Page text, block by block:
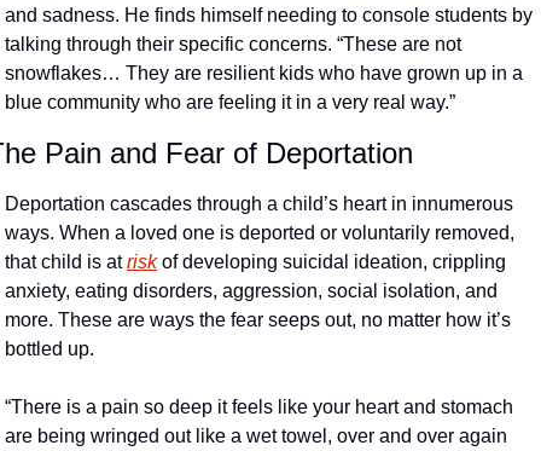
and sadness. He finds himself needing to console students by
talking through their specific concerns. “These are not
snowflakes… They are resilient kids who have grown up in a
blue community who are feeling it in a very real way.”
Pain and Fear of Deportation
Deportation cascades through a child’s heart in innumerous
ways. When a loved one is deported or voluntarily removed,
that child is at risk of developing suicidal ideation, crippling
anxiety, eating disorders, aggression, social isolation, and
more. These are ways the fear seeps out, no matter how it’s
bottled up.
“There is a pain so deep it feels like your heart and stomach
are being wringed out like a wet towel, over and over again